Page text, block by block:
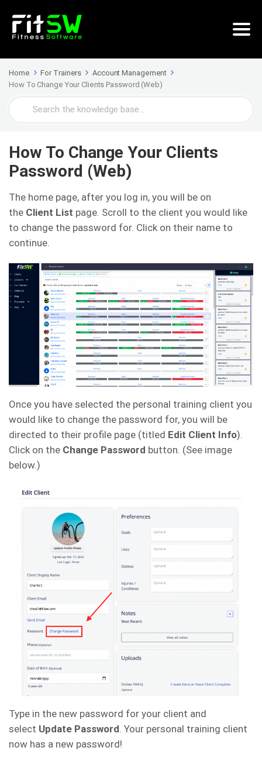
Home For Trainers
Account Management
How To Change Your Clients Password (Web)
Search
For
How To Change Your Clients
Password (Web)
The home page, after you log in, you will be on
the Client List page. Scroll to the client you would like
to change the password for. Click on their name to
continue.
Once you have selected the personal training client you
would like to change the password for, you will be
directed to their profile page (titled Edit Client Info).
Click on the Change Password button. (See image
below.)
Type in the new password for your client and
select Update Password. Your personal training client
now has a new password!